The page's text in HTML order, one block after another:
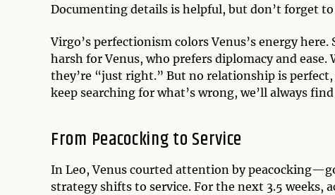
Documenting details is helpful, but don’t forget
Virgo’s perfectionism colors Venus’s energy
harsh for Venus, who prefers diplomacy and
they’re “just right.” But no relationship is
keep searching for what’s wrong, we’ll always
From Peacocking to Service
In Leo, Venus courted attention by
strategy shifts to service. For the next 3.5 weeks,